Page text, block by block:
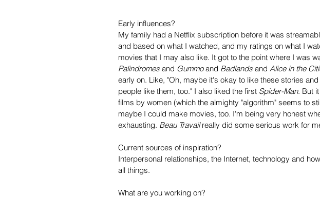
Early influences?
My family had a Netflix subscription before it was
and based on what I watched, and my ratings on what I
movies that I may also like. It got to the point where I was
Palindromes and Gummo and Badlands and Alice in the
early on. Like, "Oh, maybe it's okay to like these stories
people like them, too." I also liked the first Spider-Man. But
films by women (which the almighty "algorithm" seems to
maybe I could make movies, too. I'm being very honest
exhausting. Beau Travail really did some serious work for
Current sources of inspiration?
Interpersonal relationships, the Internet, technology and
all things.
What are you working on?